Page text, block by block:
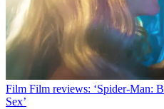
Film Film reviews: ‘Spider-Man:
Sex’